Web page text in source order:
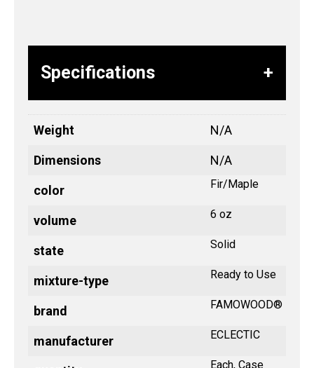
Specifications
Weight N/A
Dimensions N/A
color Fir/Maple
volume 6 oz
state Solid
mixture-type Ready to Use
brand FAMOWOOD®
manufacturer ECLECTIC
Each, Case